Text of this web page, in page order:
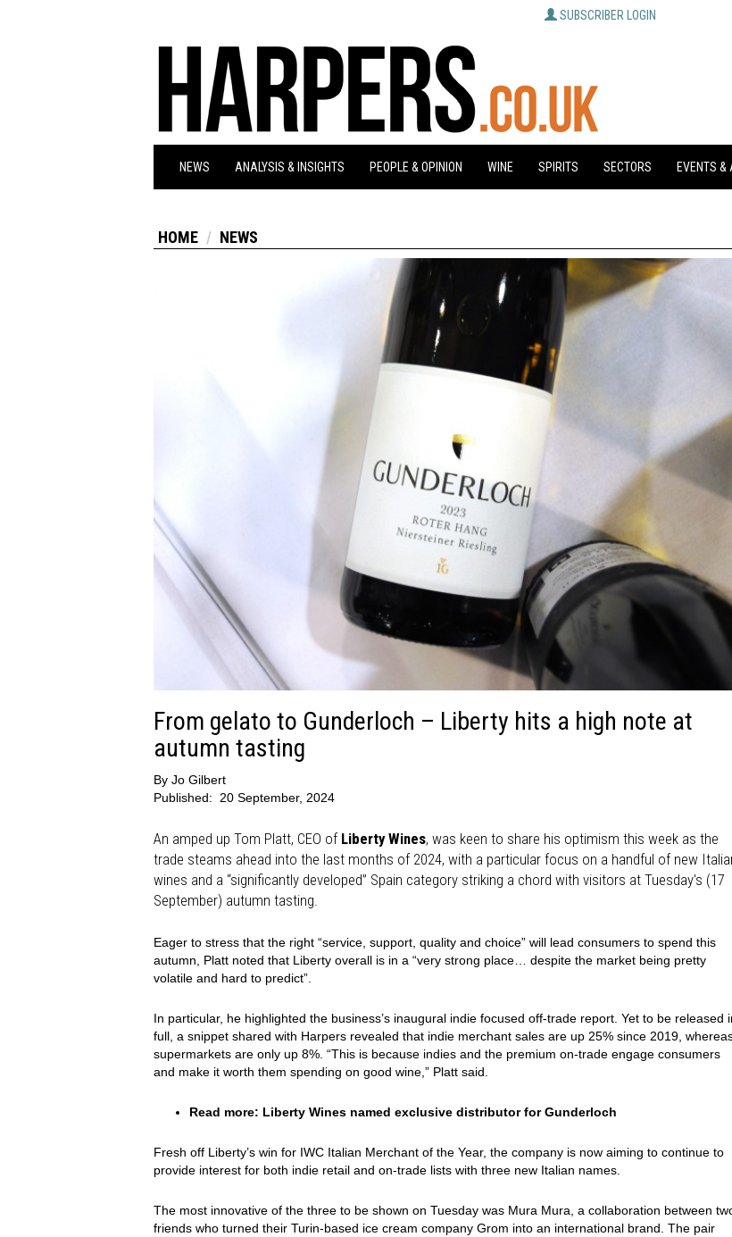
SUBSCRIBER LOGIN
NEWS ANALYSIS & INSIGHTS PEOPLE & OPINION WINE SPIRITS SECTORS EVENTS &
HOME NEWS
From gelato to Gunderloch – Liberty hits a high note at
autumn tasting
By Jo Gilbert
Published: 20 September, 2024
An amped up Tom Platt, CEO of Liberty Wines, was keen to share his optimism this week as the
trade steams ahead into the last months of 2024, with a particular focus on a handful of new
wines and a “significantly developed” Spain category striking a chord with visitors at Tuesday's (17
September) autumn tasting.
Eager to stress that the right “service, support, quality and choice” will lead consumers to spend this
autumn, Platt noted that Liberty overall is in a “very strong place… despite the market being pretty
volatile and hard to predict”.
In particular, he highlighted the business’s inaugural indie focused off-trade report. Yet to be released
full, a snippet shared with Harpers revealed that indie merchant sales are up 25% since 2019,
supermarkets are only up 8%. “This is because indies and the premium on-trade engage consumers
and make it worth them spending on good wine,” Platt said.
Read more: Liberty Wines named exclusive distributor for Gunderloch
Fresh off Liberty’s win for IWC Italian Merchant of the Year, the company is now aiming to continue to
provide interest for both indie retail and on-trade lists with three new Italian names.
The most innovative of the three to be shown on Tuesday was Mura Mura, a collaboration between
friends who turned their Turin-based ice cream company Grom into an international brand. The pair